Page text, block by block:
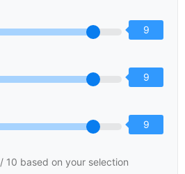
9
9
9
/ 10 based on your selection